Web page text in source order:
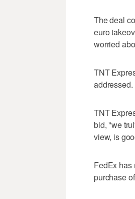
The deal
euro
worried
TNT
addressed.
TNT
bid, "we
view, is
FedEx has
purchase